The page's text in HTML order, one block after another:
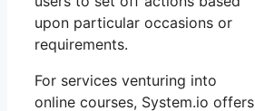
upon particular occasions or
requirements.
For services venturing into
online courses, System.io offers